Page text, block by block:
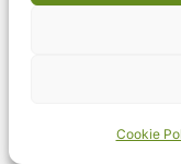
Cookie